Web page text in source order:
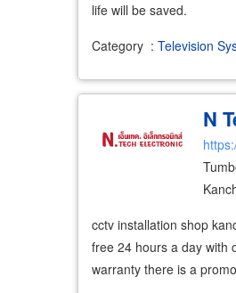
life will be saved.
Category : Television
N
cctv installation shop
free 24 hours a day with
warranty there is a